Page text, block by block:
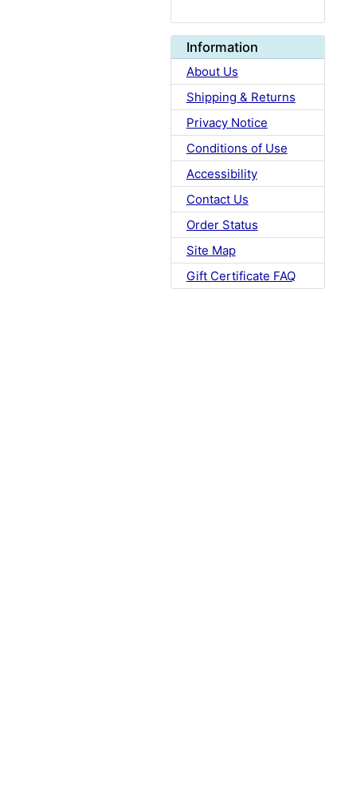
Information
About Us
Shipping & Returns
Privacy Notice
Conditions of Use
Accessibility
Contact Us
Order Status
Site Map
Gift Certificate FAQ